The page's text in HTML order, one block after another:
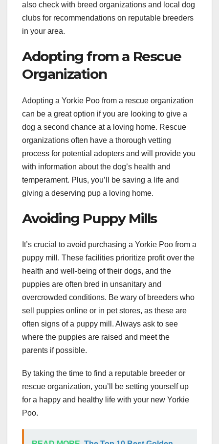
also check with breed organizations and local dog
clubs for recommendations on reputable breeders
in your area.
Adopting from a Rescue
Organization
Adopting a Yorkie Poo from a rescue organization
can be a great option if you are looking to give a
dog a second chance at a loving home. Rescue
organizations often have a thorough vetting
process for potential adopters and will provide you
with information about the dog’s health and
temperament. Plus, you’ll be saving a life and
giving a deserving pup a loving home.
Avoiding Puppy Mills
It’s crucial to avoid purchasing a Yorkie Poo from a
puppy mill. These facilities prioritize profit over the
health and well-being of their dogs, and the
puppies are often bred in unsanitary and
overcrowded conditions. Be wary of breeders who
sell puppies online or in pet stores, as these are
often signs of a puppy mill. Always ask to see
where the puppies are raised and meet the
parents if possible.
By taking the time to find a reputable breeder or
rescue organization, you’ll be setting yourself up
for a happy and healthy life with your new Yorkie
Poo.